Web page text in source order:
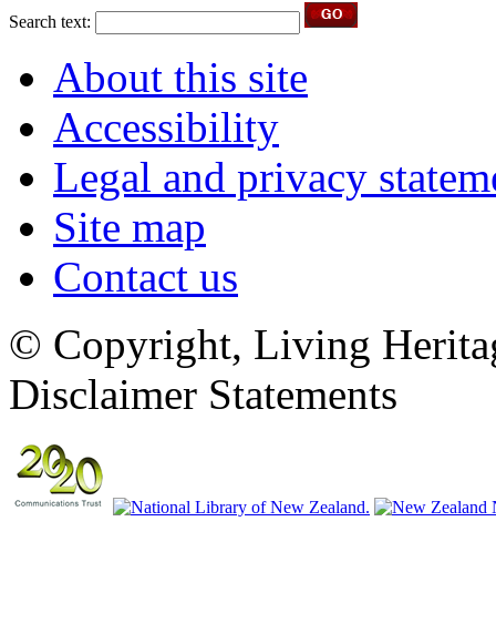
Search text:
About this site
Accessibility
Legal and privacy
Site map
Contact us
© Copyright, Living
Disclaimer Statements